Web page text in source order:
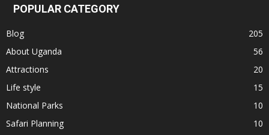
POPULAR CATEGORY
Blog
205
About Uganda
56
Attractions
20
Life style
15
National Parks
10
Safari Planning
10